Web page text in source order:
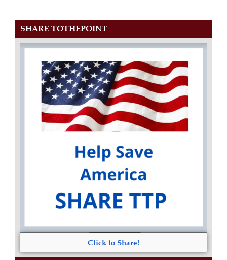
SHARE TOTHEPOINT
Click to Share!